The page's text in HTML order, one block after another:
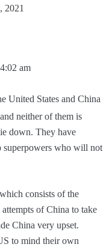
2021
am
United States and China
neither of them is
down. They have
superpowers who will not
consists of the
of China to take
China very upset.
to mind their own